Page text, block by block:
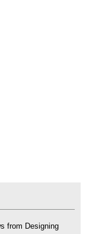
from Designing